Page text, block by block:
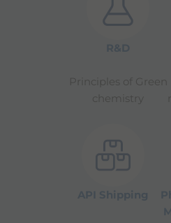
Principles of Green
chemistry